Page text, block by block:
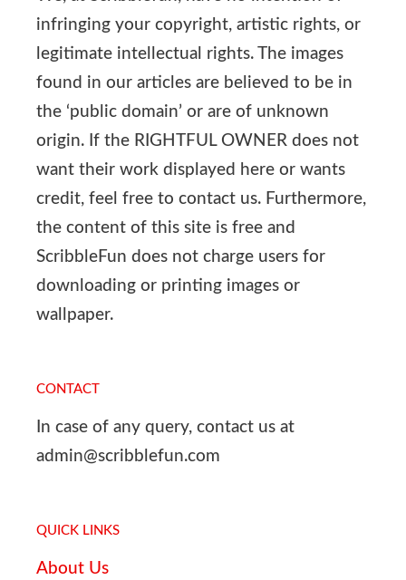
infringing your copyright, artistic rights, or
legitimate intellectual rights. The images
found in our articles are believed to be in
the ‘public domain’ or are of unknown
origin. If the RIGHTFUL OWNER does not
want their work displayed here or wants
credit, feel free to contact us. Furthermore,
the content of this site is free and
ScribbleFun does not charge users for
downloading or printing images or
wallpaper.
CONTACT
In case of any query, contact us at
admin@scribblefun.com
QUICK LINKS
About Us